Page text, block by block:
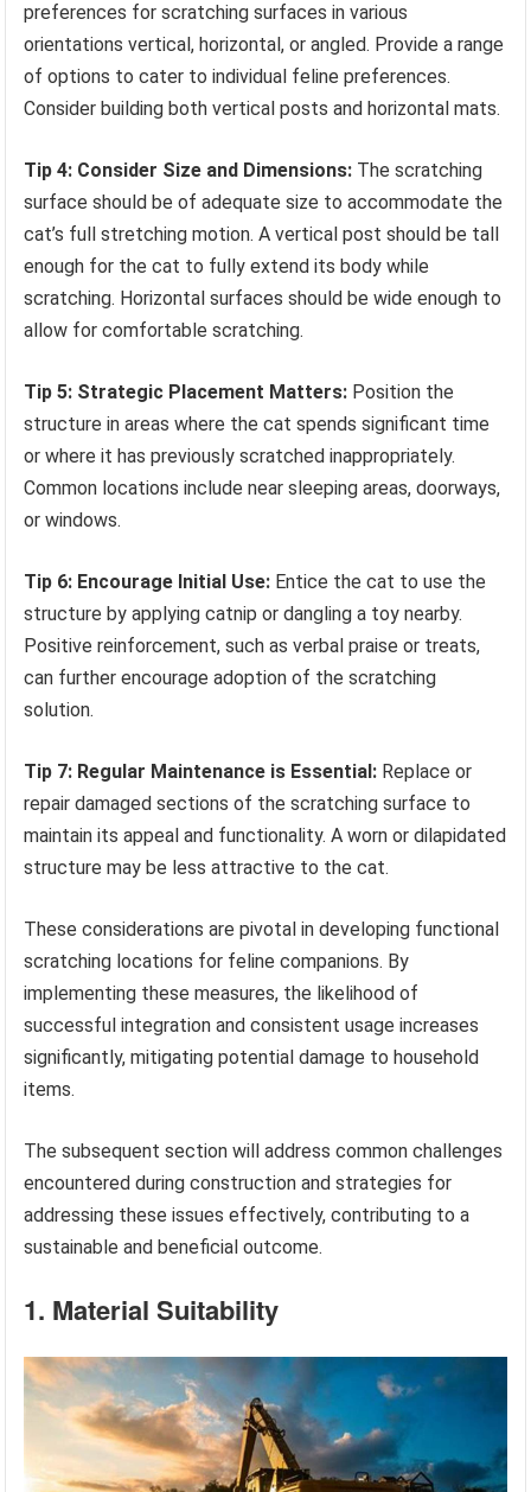
preferences for scratching surfaces in various
orientations vertical, horizontal, or angled. Provide a range
of options to cater to individual feline preferences.
Consider building both vertical posts and horizontal mats.
Tip 4: Consider Size and Dimensions: The scratching
surface should be of adequate size to accommodate the
cat’s full stretching motion. A vertical post should be tall
enough for the cat to fully extend its body while
scratching. Horizontal surfaces should be wide enough to
allow for comfortable scratching.
Tip 5: Strategic Placement Matters: Position the
structure in areas where the cat spends significant time
or where it has previously scratched inappropriately.
Common locations include near sleeping areas, doorways,
or windows.
Tip 6: Encourage Initial Use: Entice the cat to use the
structure by applying catnip or dangling a toy nearby.
Positive reinforcement, such as verbal praise or treats,
can further encourage adoption of the scratching
solution.
Tip 7: Regular Maintenance is Essential: Replace or
repair damaged sections of the scratching surface to
maintain its appeal and functionality. A worn or dilapidated
structure may be less attractive to the cat.
These considerations are pivotal in developing functional
scratching locations for feline companions. By
implementing these measures, the likelihood of
successful integration and consistent usage increases
significantly, mitigating potential damage to household
items.
The subsequent section will address common challenges
encountered during construction and strategies for
addressing these issues effectively, contributing to a
sustainable and beneficial outcome.
1. Material Suitability